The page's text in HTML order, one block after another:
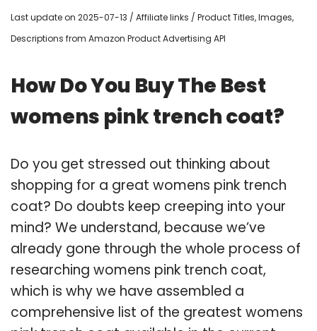
Last update on 2025-07-13 / Affiliate links / Product Titles, Images,
Descriptions from Amazon Product Advertising API
How Do You Buy The Best
womens pink trench coat?
Do you get stressed out thinking about
shopping for a great womens pink trench
coat? Do doubts keep creeping into your
mind? We understand, because we’ve
already gone through the whole process of
researching womens pink trench coat,
which is why we have assembled a
comprehensive list of the greatest womens